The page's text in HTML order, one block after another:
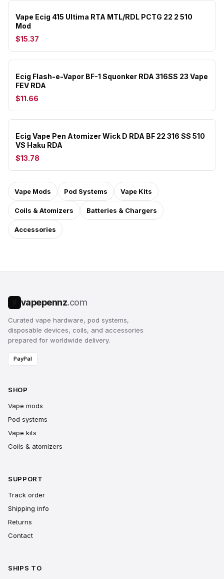
Vape Ecig 415 Ultima RTA MTL/RDL PCTG 22 2 510
Mod
$15.37
Ecig Flash-e-Vapor BF-1 Squonker RDA 316SS 23 Vape
FEV RDA
$11.66
Ecig Vape Pen Atomizer Wick D RDA BF 22 316 SS 510
VS Haku RDA
$13.78
Vape Mods Pod Systems Vape Kits
Coils & Atomizers Batteries & Chargers
Accessories
vapepennz.com
Curated vape hardware, pod systems,
disposable devices, coils, and accessories
prepared for worldwide delivery.
PayPal
SHOP
Vape mods
Pod systems
Vape kits
Coils & atomizers
SUPPORT
Track order
Shipping info
Returns
Contact
SHIPS TO